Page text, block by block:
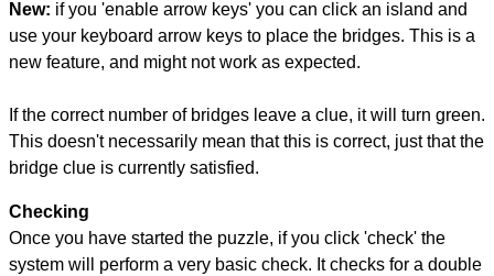
New: if you 'enable arrow keys' you can click an island and
use your keyboard arrow keys to place the bridges. This is a
new feature, and might not work as expected.
If the correct number of bridges leave a clue, it will turn green.
This doesn't necessarily mean that this is correct, just that the
bridge clue is currently satisfied.
Checking
Once you have started the puzzle, if you click 'check' the
system will perform a very basic check. It checks for a double